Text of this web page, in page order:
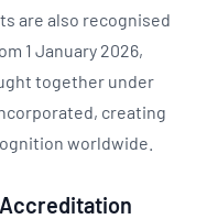
are also recognised
1 January 2026,
together under
creating
worldwide.